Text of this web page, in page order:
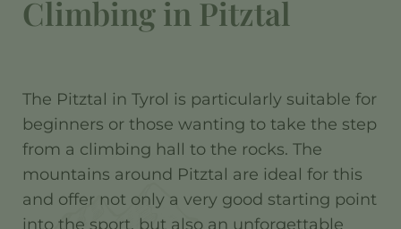
Climbing in Pitztal
The Pitztal in Tyrol is particularly suitable for
beginners or those wanting to take the step
from a climbing hall to the rocks. The
mountains around Pitztal are ideal for this
and offer not only a very good starting point
into the sport, but also an unforgettable